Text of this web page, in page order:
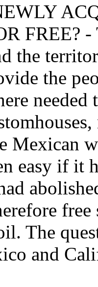
FREE?
the
the
Mexican
easy if it
The
and